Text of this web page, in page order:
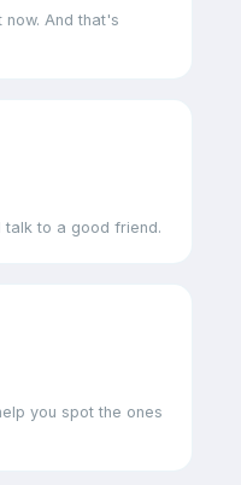
now. And that's
talk to a good friend.
you spot the ones